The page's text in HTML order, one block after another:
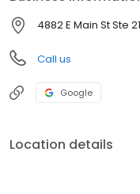
4882 E Main St Ste
Call us
Google
Location details